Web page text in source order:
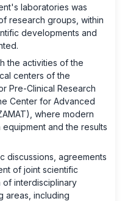
laboratories was
research groups, within
developments and
the activities of the
centers of the
Pre-Clinical Research
Center for Advanced
where modern
and the results
discussions, agreements
of joint scientific
of interdisciplinary
areas, including